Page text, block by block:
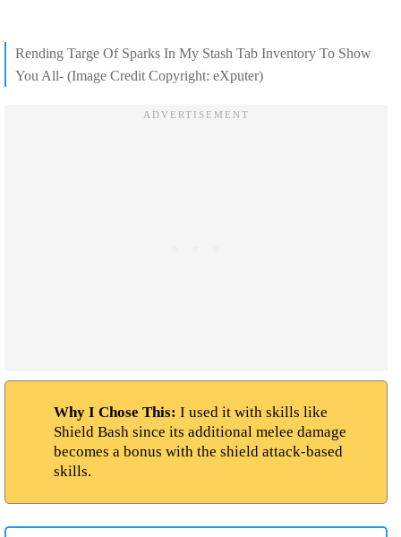
Rending Targe Of Sparks In My Stash Tab Inventory To Show
You All- (Image Credit Copyright: eXputer)
Why I Chose This: I used it with skills like
Shield Bash since its additional melee damage
becomes a bonus with the shield attack-based
skills.